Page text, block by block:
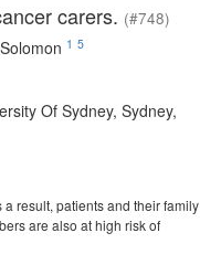
carers. (#748)
1 5
Of Sydney, Sydney,
result, patients and their family
are also at high risk of